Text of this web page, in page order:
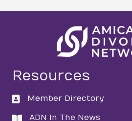
Resources
directory
Member Directory
directory
ADN In The News